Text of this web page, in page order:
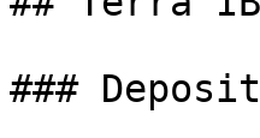
### Deposit